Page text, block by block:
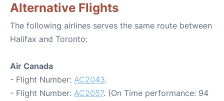
Alternative Flights
The following airlines serves the same route between
Halifax and Toronto:
Air Canada
- Flight Number: AC2043.
- Flight Number: AC2057. (On Time performance: 94